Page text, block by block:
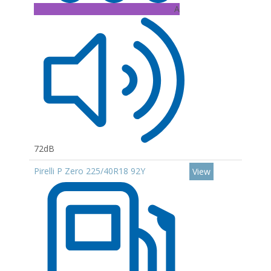
A
72dB
Pirelli P Zero 225/40R18 92Y
View